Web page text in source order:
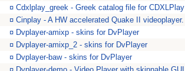
¤ Cdxlplay_greek - Greek catalog file for CDXLPlay
¤ Cinplay - A HW accelerated Quake II videoplayer.
¤ Dvplayer-amixp - skins for DvPlayer
¤ Dvplayer-amixp_2 - skins for DvPlayer
¤ Dvplayer-baw - skins for DvPlayer